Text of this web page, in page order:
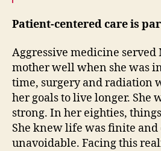
Patient-centered care is
Aggressive medicine served
mother well when she was
time, surgery and radiation
her goals to live longer. She
strong. In her eighties,
She knew life was finite and
unavoidable. Facing this